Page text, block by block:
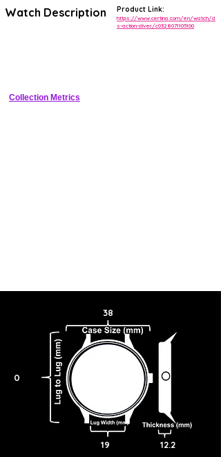
Watch Description Product Link:
https://www.certina.com/en/watch/d
s-action-diver/c0328071105100
Collection Metrics
0
38
19 12.2